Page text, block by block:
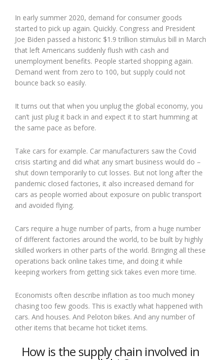
In early summer 2020, demand for consumer goods
started to pick up again. Quickly. Congress and President
Joe Biden passed a historic $1.9 trillion stimulus bill in March
that left Americans suddenly flush with cash and
unemployment benefits. People started shopping again.
Demand went from zero to 100, but supply could not
bounce back so easily.
It turns out that when you unplug the global economy, you
can’t just plug it back in and expect it to start humming at
the same pace as before.
Take cars for example. Car manufacturers saw the Covid
crisis starting and did what any smart business would do –
shut down temporarily to cut losses. But not long after the
pandemic closed factories, it also increased demand for
cars as people worried about exposure on public transport
and avoided flying.
Cars require a huge number of parts, from a huge number
of different factories around the world, to be built by highly
skilled workers in other parts of the world. Bringing all these
operations back online takes time, and doing it while
keeping workers from getting sick takes even more time.
Economists often describe inflation as too much money
chasing too few goods. This is exactly what happened with
cars. And houses. And Peloton bikes. And any number of
other items that became hot ticket items.
How is the supply chain involved in